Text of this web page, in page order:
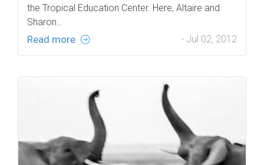
the Tropical Education Center. Here, Altaire and
Sharon…
Read more - Jul 02, 2012